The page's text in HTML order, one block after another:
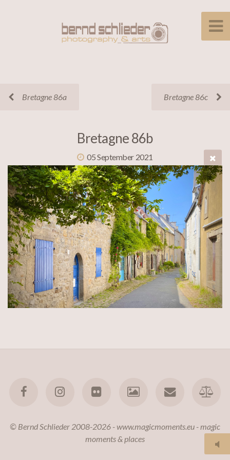
Bretagne 86a Bretagne 86c
Bretagne 86b
05 September 2021
© Bernd Schlieder 2008-2026 - www.magicmoments.eu - magic
moments & places